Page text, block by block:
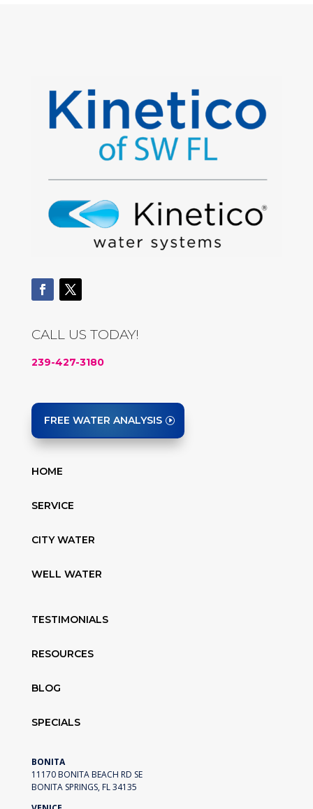
CALL US TODAY!
239-427-3180
FREE WATER ANALYSIS
HOME
SERVICE
CITY WATER
WELL WATER
TESTIMONIALS
RESOURCES
BLOG
SPECIALS
BONITA
11170 BONITA BEACH RD SE
BONITA SPRINGS, FL 34135